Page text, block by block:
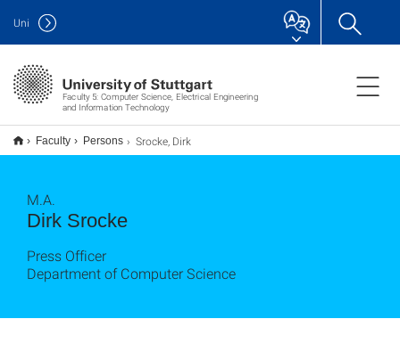
Faculty 5: Computer Science, Electrical Engineering
and Information Technology
Uni
Faculty Persons Srocke, Dirk
Dirk Srocke
M.A.
Press Officer
Department of Computer Science